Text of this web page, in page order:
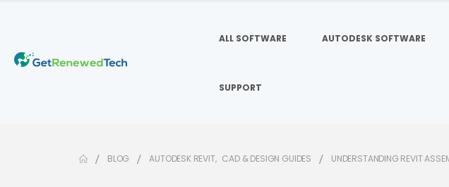
ALL SOFTWARE AUTODESK SOFTWARE
SUPPORT
BLOG AUTODESK REVIT, CAD & DESIGN GUIDES UNDERSTANDING REVIT